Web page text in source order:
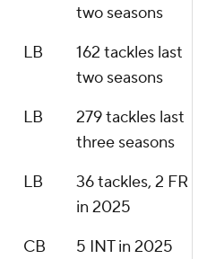
two seasons
LB
162 tackles last
two seasons
LB
279 tackles last
three seasons
LB
36 tackles, 2 FR
in 2025
CB
5 INT in 2025